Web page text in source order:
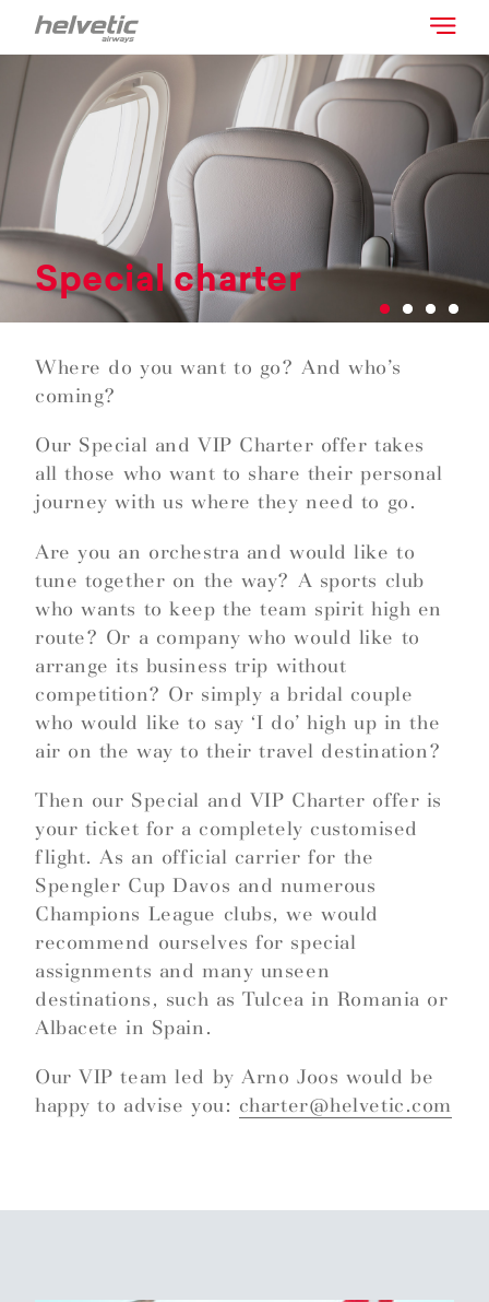
Special charter
Where do you want to go? And who’s
coming?
Our Special and VIP Charter offer takes
all those who want to share their personal
journey with us where they need to go.
Are you an orchestra and would like to
tune together on the way? A sports club
who wants to keep the team spirit high en
route? Or a company who would like to
arrange its business trip without
competition? Or simply a bridal couple
who would like to say ‘I do’ high up in the
air on the way to their travel destination?
Then our Special and VIP Charter offer is
your ticket for a completely customised
flight. As an official carrier for the
Spengler Cup Davos and numerous
Champions League clubs, we would
recommend ourselves for special
assignments and many unseen
destinations, such as Tulcea in Romania or
Albacete in Spain.
Our VIP team led by Arno Joos would be
happy to advise you: charter@helvetic.com